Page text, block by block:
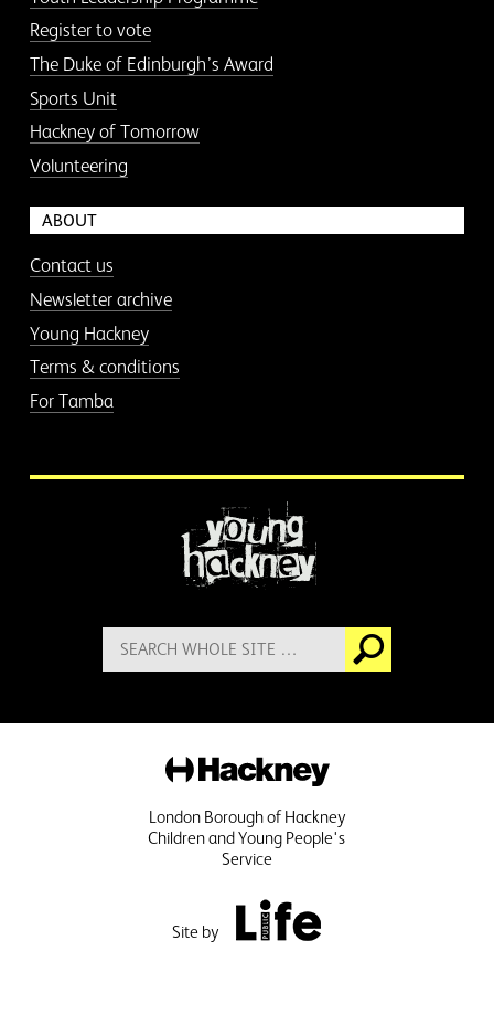
Register to vote
The Duke of Edinburgh’s Award
Sports Unit
Hackney of Tomorrow
Volunteering
ABOUT
Contact us
Newsletter archive
Young Hackney
Terms & conditions
For Tamba
Search
for:
Go
Hackney
London Borough of Hackney
Children and Young People's
Service
Site by